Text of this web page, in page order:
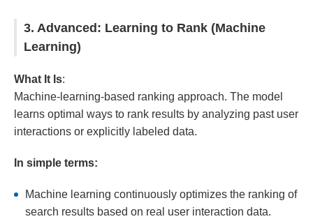
3. Advanced: Learning to Rank (Machine
Learning)
What It Is:
Machine-learning-based ranking approach. The model
learns optimal ways to rank results by analyzing past user
interactions or explicitly labeled data.
In simple terms:
Machine learning continuously optimizes the ranking of
search results based on real user interaction data.